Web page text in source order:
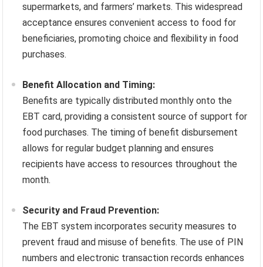
supermarkets, and farmers’ markets. This widespread
acceptance ensures convenient access to food for
beneficiaries, promoting choice and flexibility in food
purchases.
Benefit Allocation and Timing:
Benefits are typically distributed monthly onto the
EBT card, providing a consistent source of support for
food purchases. The timing of benefit disbursement
allows for regular budget planning and ensures
recipients have access to resources throughout the
month.
Security and Fraud Prevention:
The EBT system incorporates security measures to
prevent fraud and misuse of benefits. The use of PIN
numbers and electronic transaction records enhances